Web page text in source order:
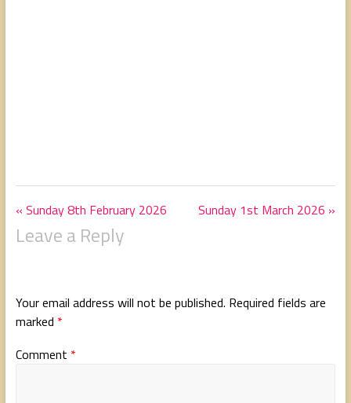
« Sunday 8th February 2026 Sunday 1st March 2026 »
Leave a Reply
Your email address will not be published. Required fields are
marked *
Comment *